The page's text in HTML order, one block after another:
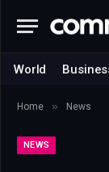
World
Home » News
NEWS